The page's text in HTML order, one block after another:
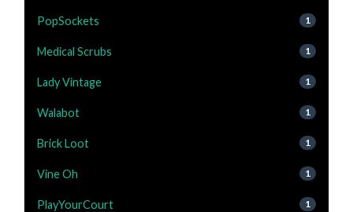
PopSockets 1
Medical Scrubs 1
Lady Vintage 1
Walabot 1
Brick Loot 1
Vine Oh 1
PlayYourCourt 1